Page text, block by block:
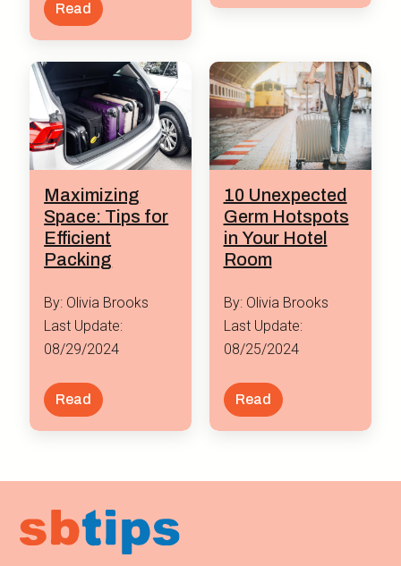
Read
Maximizing
Space: Tips for
Efficient
Packing
By: Olivia Brooks
Last Update:
08/29/2024
Read
10 Unexpected
Germ Hotspots
in Your Hotel
Room
By: Olivia Brooks
Last Update:
08/25/2024
Read